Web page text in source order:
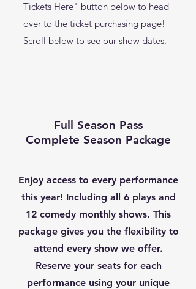
Tickets Here" button below to head
over to the ticket purchasing page!
Scroll below to see our show dates.
Full Season Pass
Complete Season Package
Enjoy access to every performance
this year! Including all 6 plays and
12 comedy monthly shows. This
package gives you the flexibility to
attend every show we offer.
Reserve your seats for each
performance using your unique